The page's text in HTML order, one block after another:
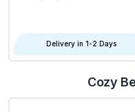
Delivery in 1-2 Days
Cozy